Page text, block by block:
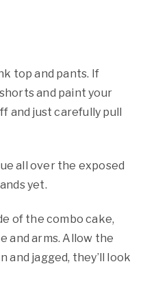
top and pants. If
and paint your
and just carefully pull
all over the exposed
yet.
of the combo cake,
and arms. Allow the
and jagged, they’ll look